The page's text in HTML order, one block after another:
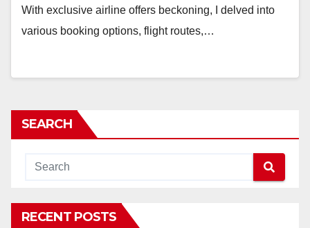
With exclusive airline offers beckoning, I delved into
various booking options, flight routes,…
SEARCH
RECENT POSTS